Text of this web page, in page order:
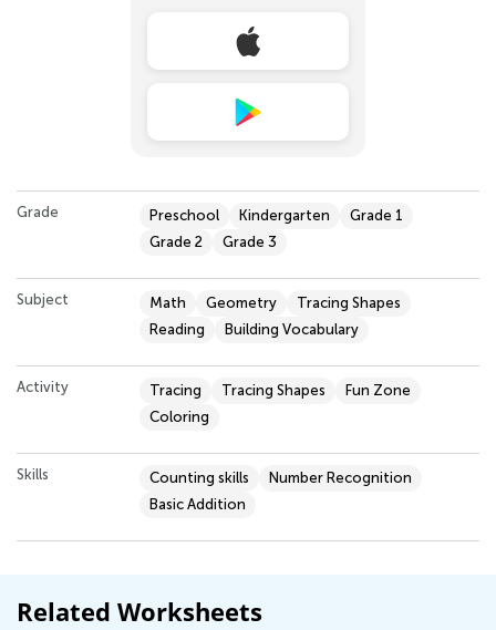
Grade Preschool Kindergarten
Grade 1
Grade 2
Grade 3
Subject Math Geometry
Tracing Shapes
Reading
Building Vocabulary
Activity Tracing Tracing Shapes
Fun Zone
Coloring
Skills Counting skills
Number Recognition
Basic Addition
Related Worksheets